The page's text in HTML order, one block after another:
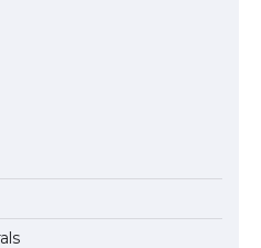
Getting a Student